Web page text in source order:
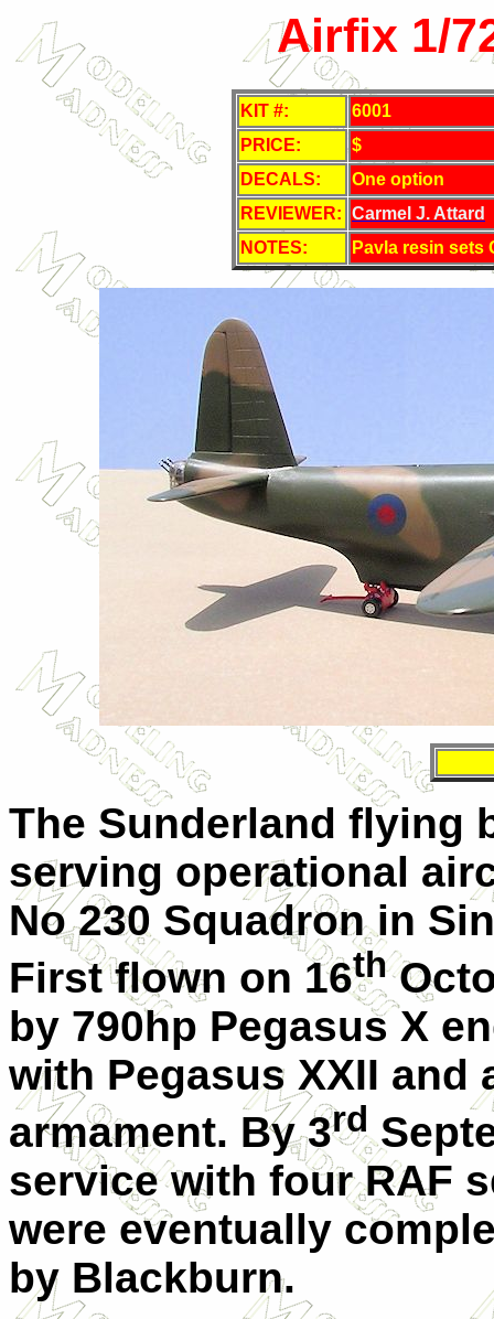
Airfix 1/
KIT #:
6001
PRICE:
$
DECALS:
One option
REVIEWER: Carmel J. Attard
NOTES:
Pavla resin sets
The Sunderland flying
serving operational
No 230 Squadron in
First flown on 16th
by 790hp Pegasus X
with Pegasus XXII and
armament. By 3rd
service with four RAF
were eventually
by Blackburn.